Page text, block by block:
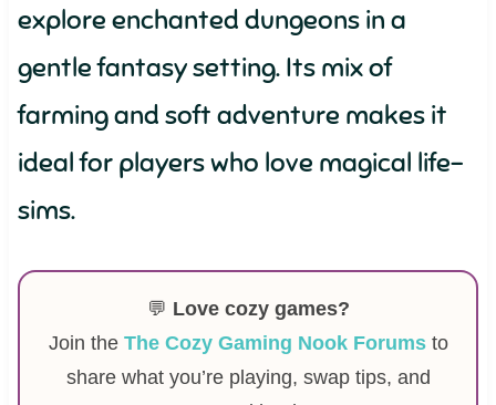
explore enchanted dungeons in a
gentle fantasy setting. Its mix of
farming and soft adventure makes it
ideal for players who love magical life-
sims.
💬 Love cozy games?
Join the The Cozy Gaming Nook Forumsto
share what you’re playing, swap tips, and